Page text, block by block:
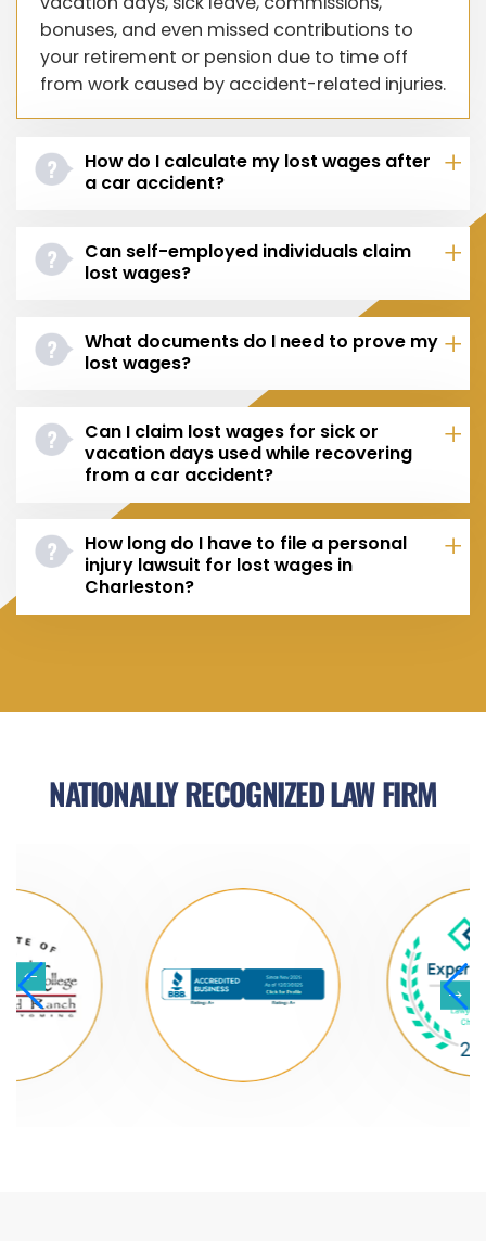
bonuses, and even missed contributions to
your retirement or pension due to time off
from work caused by accident-related injuries.
How do I calculate my lost wages after
a car accident?
Can self-employed individuals claim
lost wages?
What documents do I need to prove my
lost wages?
Can I claim lost wages for sick or
vacation days used while recovering
from a car accident?
How long do I have to file a personal
injury lawsuit for lost wages in
Charleston?
NATIONALLY RECOGNIZED LAW FIRM